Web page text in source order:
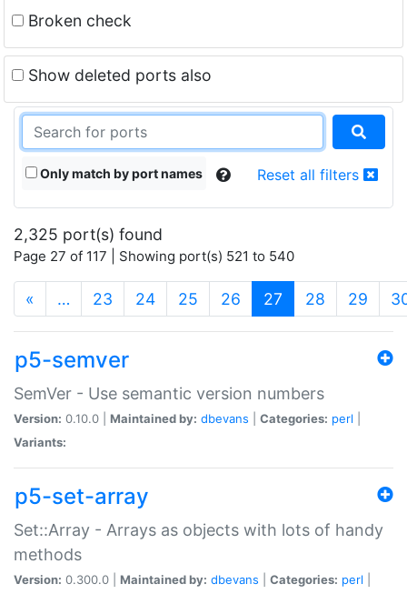
Broken check
Show deleted ports also
Only match by port names Reset all filters
2,325 port(s) found
Page 27 of 117 | Showing port(s) 521 to 540
« … 23 24 25 26 27 (current)
28 29
p5-semver
SemVer - Use semantic version numbers
Version: 0.10.0 | Maintained by: dbevans Categories: perl
Variants:
p5-set-array
Set::Array - Arrays as objects with lots of handy
methods
Version: 0.300.0 | Maintained by: dbevans Categories: perl